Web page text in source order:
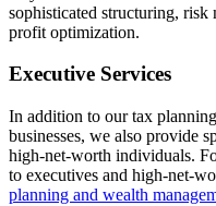
sophisticated structuring, risk
profit optimization.
Executive Services
In addition to our tax
businesses, we also provide
high-net-worth individuals.
to executives and high-net-
planning and wealth